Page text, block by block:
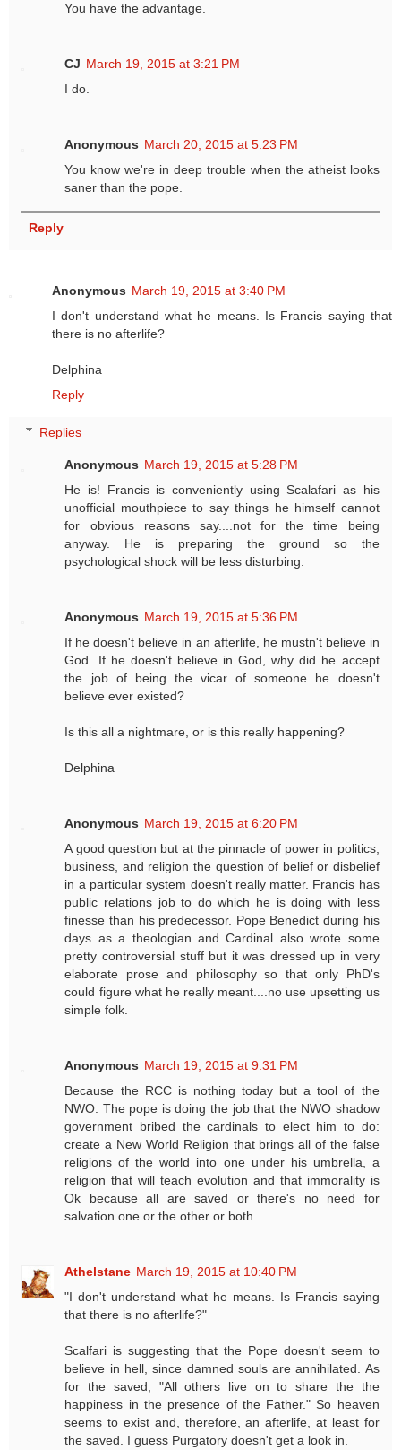
You have the advantage.
CJ March 19, 2015 at 3:21 PM
I do.
Anonymous March 20, 2015 at 5:23 PM
You know we're in deep trouble when the atheist looks
saner than the pope.
Reply
Anonymous March 19, 2015 at 3:40 PM
I don't understand what he means. Is Francis saying that
there is no afterlife?
Delphina
Reply
Replies
Anonymous March 19, 2015 at 5:28 PM
He is! Francis is conveniently using Scalafari as his
unofficial mouthpiece to say things he himself cannot
for obvious reasons say....not for the time being
anyway. He is preparing the ground so the
psychological shock will be less disturbing.
Anonymous March 19, 2015 at 5:36 PM
If he doesn't believe in an afterlife, he mustn't believe in
God. If he doesn't believe in God, why did he accept
the job of being the vicar of someone he doesn't
believe ever existed?
Is this all a nightmare, or is this really happening?
Delphina
Anonymous March 19, 2015 at 6:20 PM
A good question but at the pinnacle of power in politics,
business, and religion the question of belief or disbelief
in a particular system doesn't really matter. Francis has
public relations job to do which he is doing with less
finesse than his predecessor. Pope Benedict during his
days as a theologian and Cardinal also wrote some
pretty controversial stuff but it was dressed up in very
elaborate prose and philosophy so that only PhD's
could figure what he really meant....no use upsetting us
simple folk.
Anonymous March 19, 2015 at 9:31 PM
Because the RCC is nothing today but a tool of the
NWO. The pope is doing the job that the NWO shadow
government bribed the cardinals to elect him to do:
create a New World Religion that brings all of the false
religions of the world into one under his umbrella, a
religion that will teach evolution and that immorality is
Ok because all are saved or there's no need for
salvation one or the other or both.
Athelstane March 19, 2015 at 10:40 PM
"I don't understand what he means. Is Francis saying
that there is no afterlife?"
Scalfari is suggesting that the Pope doesn't seem to
believe in hell, since damned souls are annihilated. As
for the saved, "All others live on to share the the
happiness in the presence of the Father." So heaven
seems to exist and, therefore, an afterlife, at least for
the saved. I guess Purgatory doesn't get a look in.